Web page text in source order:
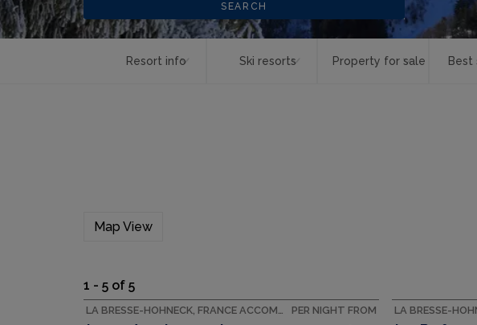
Resort info Ski resorts Property for sale Best
Map View
1 - 5 of 5
LA BRESSE-HOHNECK, FRANCE ACCOMMODATION PER NIGHT FROM LA BRESSE-